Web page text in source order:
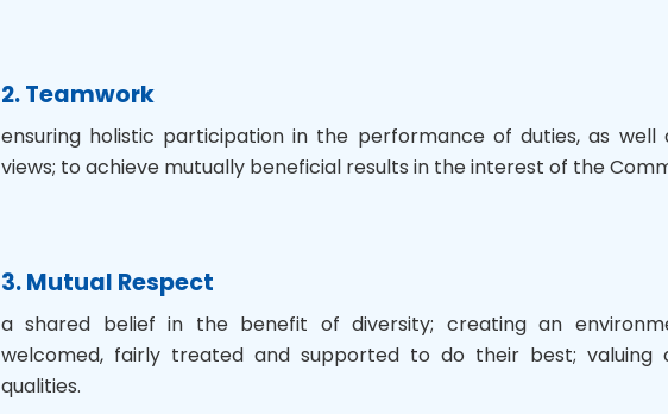
2. Teamwork
ensuring holistic participation in the performance of duties, as well
views; to achieve mutually beneficial results in the interest of the
3. Mutual Respect
a shared belief in the benefit of diversity; creating an
welcomed, fairly treated and supported to do their best; valuing
qualities.